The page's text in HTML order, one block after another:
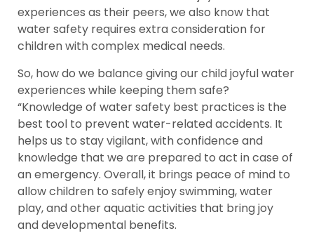
experiences as their peers, we also know that
water safety requires extra consideration for
children with complex medical needs.
So, how do we balance giving our child joyful water
experiences while keeping them safe?
“Knowledge of water safety best practices is the
best tool to prevent water-related accidents. It
helps us to stay vigilant, with confidence and
knowledge that we are prepared to act in case of
an emergency. Overall, it brings peace of mind to
allow children to safely enjoy swimming, water
play, and other aquatic activities that bring joy
and developmental benefits.